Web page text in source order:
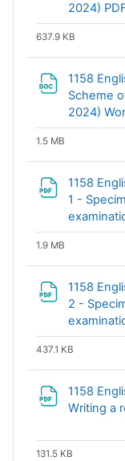
2024)
637.9 KB
1158
Scheme
2024)
1.5 MB
1158
1 -
1.9 MB
1158
2 -
437.1 KB
1158
Writing a
131.5 KB